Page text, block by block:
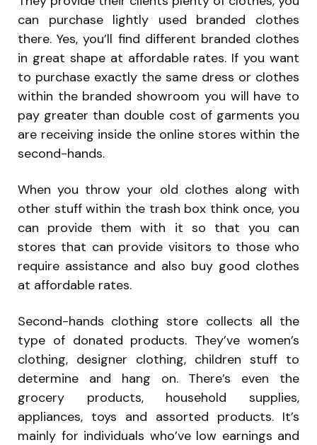
can purchase lightly used branded clothes
there. Yes, you’ll find different branded clothes
in great shape at affordable rates. If you want
to purchase exactly the same dress or clothes
within the branded showroom you will have to
pay greater than double cost of garments you
are receiving inside the online stores within the
second-hands.
When you throw your old clothes along with
other stuff within the trash box think once, you
can provide them with it so that you can
stores that can provide visitors to those who
require assistance and also buy good clothes
at affordable rates.
Second-hands clothing store collects all the
type of donated products. They’ve women’s
clothing, designer clothing, children stuff to
determine and hang on. There’s even the
grocery products, household supplies,
appliances, toys and assorted products. It’s
mainly for individuals who’ve low earnings and